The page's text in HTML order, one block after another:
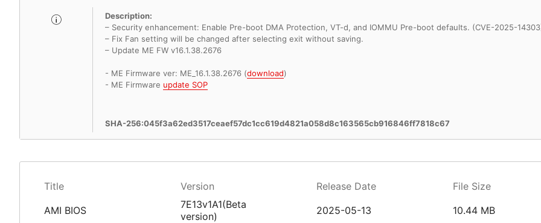
Description:
– Security enhancement: Enable Pre-boot DMA Protection, VT-d, and IOMMU Pre-boot defaults. (CVE-2025-
– Fix Fan setting will be changed after selecting exit without saving.
– Update ME FW v16.1.38.2676
- ME Firmware ver: ME_16.1.38.2676 (download)
- ME Firmware update SOP
SHA-256:045f3a62ed3517ceaef57dc1cc619d4821a058d8c163565cb916846ff7818c67
Title Version Release Date
File Size
AMI BIOS
7E13v1A1(Beta
version)
2025-05-13 10.44 MB